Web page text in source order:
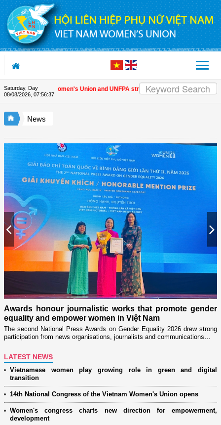
Skip to Content
Saturday, Day
08/08/2026, 07:56:38
Vietnam Women's Union and UNFPA strengthen strategic partnership
News
Previous
Awards honour journalistic works that promote gender
equality and empower women in Việt Nam
The second National Press Awards on Gender Equality 2026 drew strong
participation from news organisations, journalists and communications…
LATEST NEWS
Vietnamese women play growing role in green and digital
transition
14th National Congress of the Vietnam Women's Union opens
Women's congress charts new direction for empowerment,
development